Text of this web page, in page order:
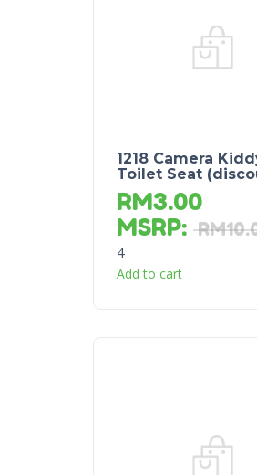
1218 Camera
Toilet Seat
RM3.00
MSRP: RM
4
Add to cart